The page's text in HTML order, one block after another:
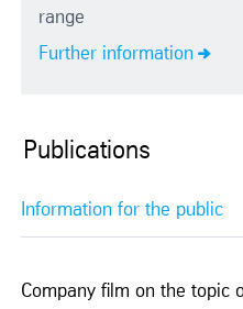
range
Further information
Publications
Information for the public
Company film on the topic